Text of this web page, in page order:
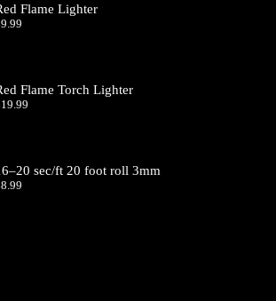
Flame Lighter
9.99
Flame Torch Lighter
19.99
sec/ft 20 foot roll 3mm
8.99